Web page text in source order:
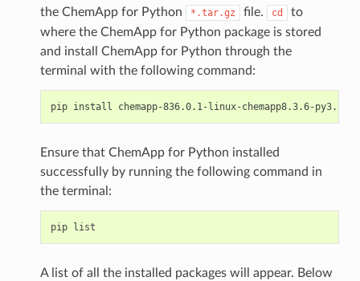
the ChemApp for Python
*.tar.gz file. cd
to
where the ChemApp for Python package is stored
and install ChemApp for Python through the
terminal with the following command:
Ensure that ChemApp for Python installed
successfully by running the following command in
the terminal:
A list of all the installed packages will appear. Below